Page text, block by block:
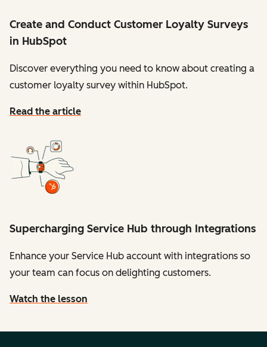
Create and Conduct Customer Loyalty Surveys
in HubSpot
Discover everything you need to know about creating a
customer loyalty survey within HubSpot.
Read the article
Supercharging Service Hub through Integrations
Enhance your Service Hub account with integrations so
your team can focus on delighting customers.
Watch the lesson